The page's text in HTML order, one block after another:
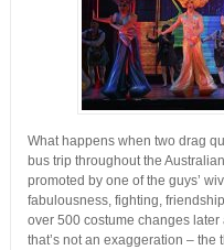
What happens when two drag
bus trip throughout the
promoted by one of the guys’
fabulousness, fighting,
over 500 costume changes
that’s not an exaggeration –